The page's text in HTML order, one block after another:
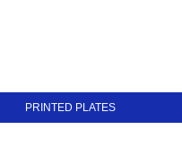
PRINTED PLATES